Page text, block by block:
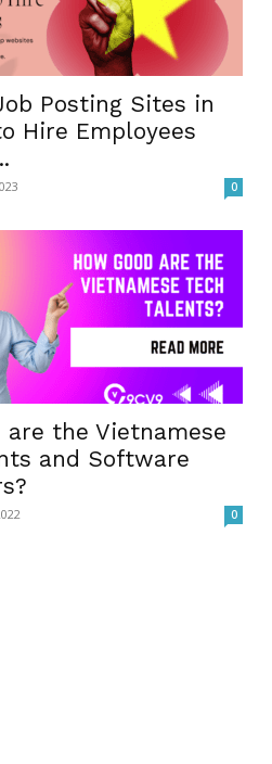
Posting Sites in
Hire Employees
0
are the Vietnamese
and Software
0